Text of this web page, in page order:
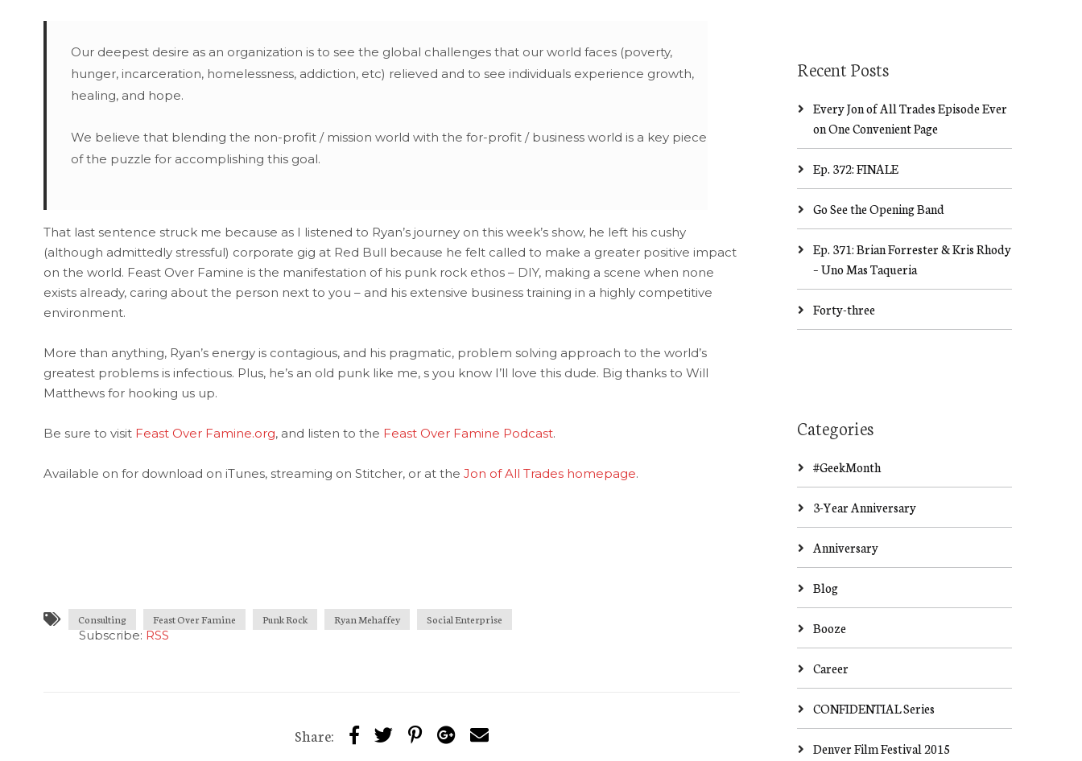
Our deepest desire as an organization is to see the global challenges that our world faces (poverty,
hunger, incarceration, homelessness, addiction, etc) relieved and to see individuals experience growth,
healing, and hope.
We believe that blending the non-profit / mission world with the for-profit / business world is a key piece
of the puzzle for accomplishing this goal.
That last sentence struck me because as I listened to Ryan’s journey on this week’s show, he left his cushy
(although admittedly stressful) corporate gig at Red Bull because he felt called to make a greater positive impact
on the world. Feast Over Famine is the manifestation of his punk rock ethos – DIY, making a scene when none
exists already, caring about the person next to you – and his extensive business training in a highly competitive
environment.
More than anything, Ryan’s energy is contagious, and his pragmatic, problem solving approach to the world’s
greatest problems is infectious. Plus, he’s an old punk like me, s you know I’ll love this dude. Big thanks to Will
Matthews for hooking us up.
Be sure to visit Feast Over Famine.org, and listen to the Feast Over Famine Podcast.
Available on for download on iTunes, streaming on Stitcher, or at the Jon of All Trades homepage.
Subscribe: RSS
Consulting Feast Over Famine Punk Rock Ryan Mehaffey Social Enterprise
Share:
Recent Posts
Every Jon of All Trades Episode Ever
on One Convenient Page
Ep. 372: FINALE
Go See the Opening Band
Ep. 371: Brian Forrester & Kris Rhody
– Uno Mas Taqueria
Forty-three
Categories
#GeekMonth
3-Year Anniversary
Anniversary
Blog
Booze
Career
CONFIDENTIAL Series
Denver Film Festival 2015